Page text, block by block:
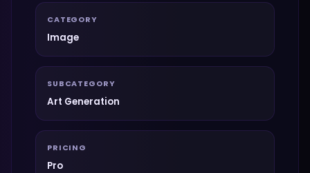
CATEGORY
Image
SUBCATEGORY
Art Generation
PRICING
Pro